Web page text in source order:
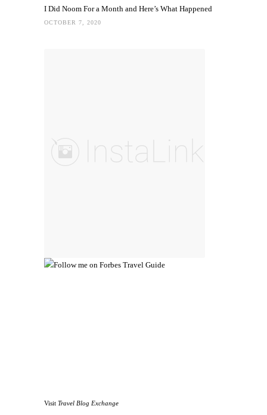
I Did Noom For a Month and Here’s What Happened
OCTOBER 7, 2020
Visit Travel Blog Exchange